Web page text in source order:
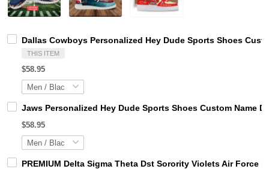
Dallas Cowboys Personalized Hey Dude Sports Shoes
THIS ITEM
$58.95
Jaws Personalized Hey Dude Sports Shoes Custom Name
$58.95
PREMIUM Delta Sigma Theta Dst Sorority Violets Air Force 1